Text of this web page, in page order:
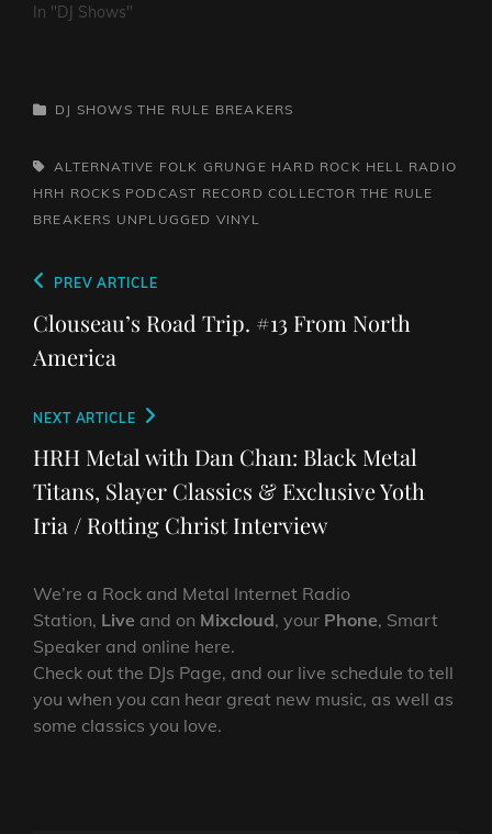
In "DJ Shows"
CATEGORIES
DJ SHOWS THE RULE BREAKERS
TAGS,ALTERNATIVE FOLK GRUNGE HARD ROCK HELL RADIO
HRH ROCKS PODCAST RECORD COLLECTOR THE RULE
BREAKERS UNPLUGGED VINYL
Post
navigation
Previous
Post
PREV ARTICLE
Clouseau’s Road Trip. #13 From North
America
Next
Post
NEXT ARTICLE
HRH Metal with Dan Chan: Black Metal
Titans, Slayer Classics & Exclusive Yoth
Iria / Rotting Christ Interview
We’re a Rock and Metal Internet Radio
Station, Live and on Mixcloud, your Phone, Smart
Speaker and online here.
Check out the DJs Page, and our live schedule to tell
you when you can hear great new music, as well as
some classics you love.